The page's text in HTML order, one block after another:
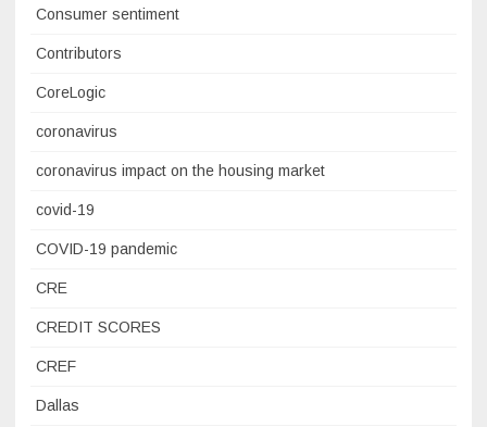
Consumer sentiment
Contributors
CoreLogic
coronavirus
coronavirus impact on the housing market
covid-19
COVID-19 pandemic
CRE
CREDIT SCORES
CREF
Dallas